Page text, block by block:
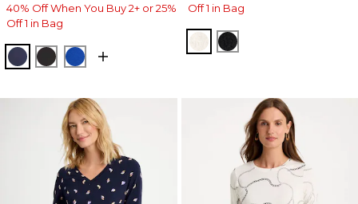
40% Off When You Buy 2+ or 25%
Off 1 in Bag
PASSPORT BLUE
BLACKPLANETARY BLUE
Off 1 in Bag
ECRUBLACK